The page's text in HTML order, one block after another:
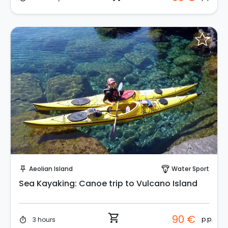
push_pin Aeolian Island paragliding Water Sport
Sea Kayaking: Canoe trip to Vulcano Island
timer 3 hours shopping_cart 90 € p.p.